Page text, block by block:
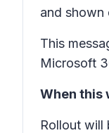
and shown
This
Microsoft
When this
Rollout will